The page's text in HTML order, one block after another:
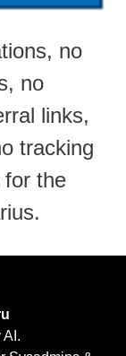
no
no
links,
tracking
for the
AI.